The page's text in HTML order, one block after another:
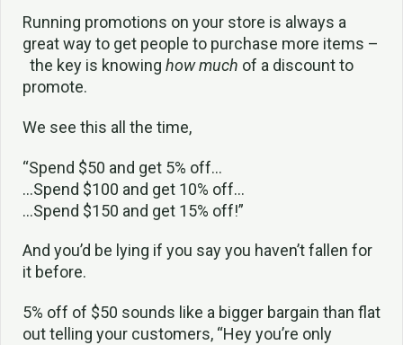
Running promotions on your store is always a
great way to get people to purchase more items –
the key is knowing how much of a discount to
promote.
We see this all the time,
“Spend $50 and get 5% off…
…Spend $100 and get 10% off…
…Spend $150 and get 15% off!”
And you’d be lying if you say you haven’t fallen for
it before.
5% off of $50 sounds like a bigger bargain than flat
out telling your customers, “Hey you’re only